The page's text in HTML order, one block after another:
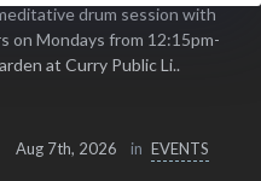
drum session with
on Mondays from 12:15pm-
at Curry Public Li..
Aug 7th, 2026 in EVENTS